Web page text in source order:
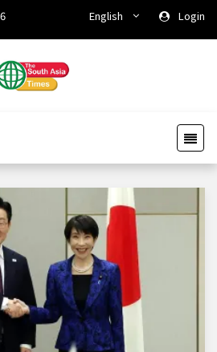
English Login